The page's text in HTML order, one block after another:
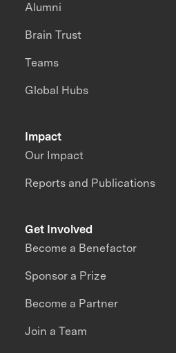
Impact
Our Impact
Reports and Publications
Alumni
Brain Trust
Teams
Global Hubs
Get Involved
Become a Benefactor
Sponsor a Prize
Become a Partner
Join a Team